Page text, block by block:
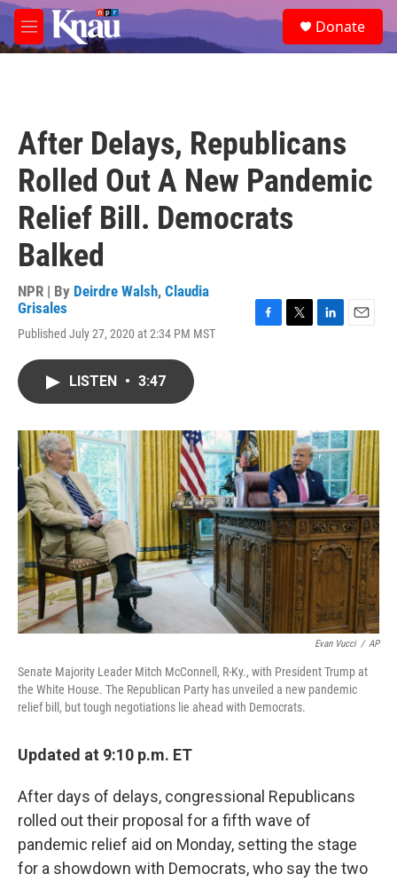
Skip to main content
M
e
e
a
Donate
After Delays, Republicans
Rolled Out A New Pandemic
Relief Bill. Democrats
Balked
NPR | By Deirdre Walsh, Claudia
Grisales
Published July 27, 2020 at 2:34 PM MST
o
k
r
I
n
LISTEN • 3:47
Evan Vucci / AP
Senate Majority Leader Mitch McConnell, R-Ky., with President Trump at
the White House. The Republican Party has unveiled a new pandemic
relief bill, but tough negotiations lie ahead with Democrats.
Updated at 9:10 p.m. ET
After days of delays, congressional Republicans
rolled out their proposal for a fifth wave of
pandemic relief aid on Monday, setting the stage
for a showdown with Democrats, who say the two